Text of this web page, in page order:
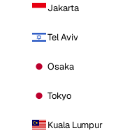
Jakarta
Tel Aviv
Osaka
Tokyo
Kuala Lumpur